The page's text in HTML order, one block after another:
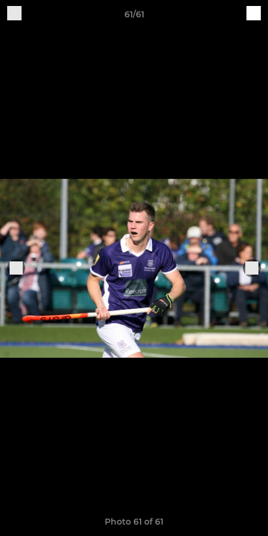
61/61
Photo 61 of 61